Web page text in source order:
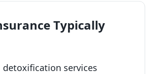
Typically
detoxification services